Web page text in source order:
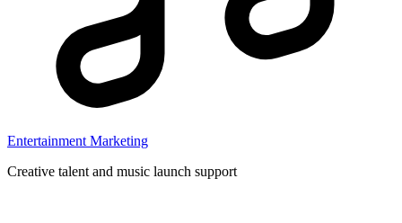
Entertainment Marketing
Creative talent and music launch support